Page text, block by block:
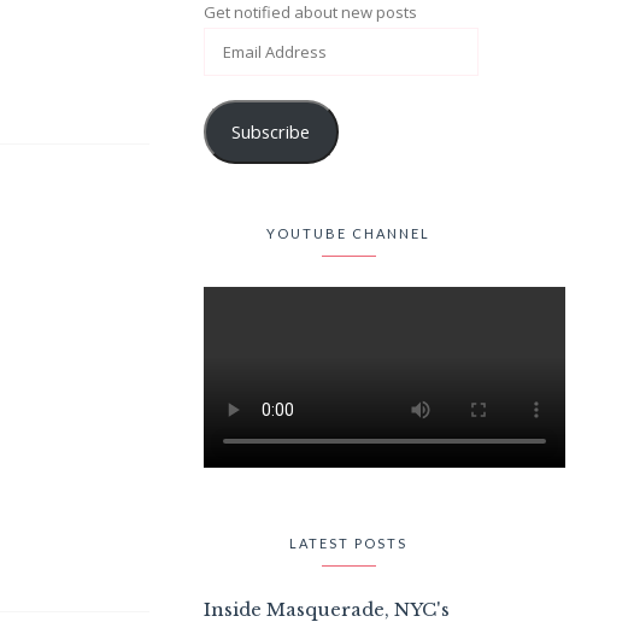
Get notified about new posts
Subscribe
YOUTUBE CHANNEL
LATEST POSTS
Inside Masquerade, NYC's